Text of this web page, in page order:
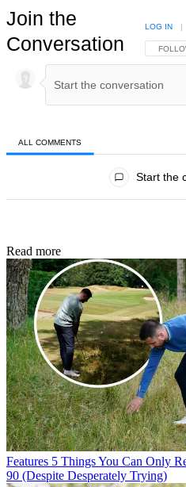
Join the
Conversation
LOG IN |
ALL COMMENTS
Start the
Read more
Features 5 Things You Can Only
90 (Despite Desperately Trying)